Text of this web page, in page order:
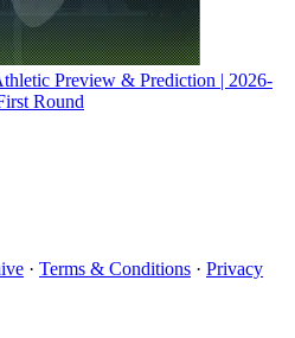
Preview & Prediction | 2026-
Round
· Terms & Conditions · Privacy